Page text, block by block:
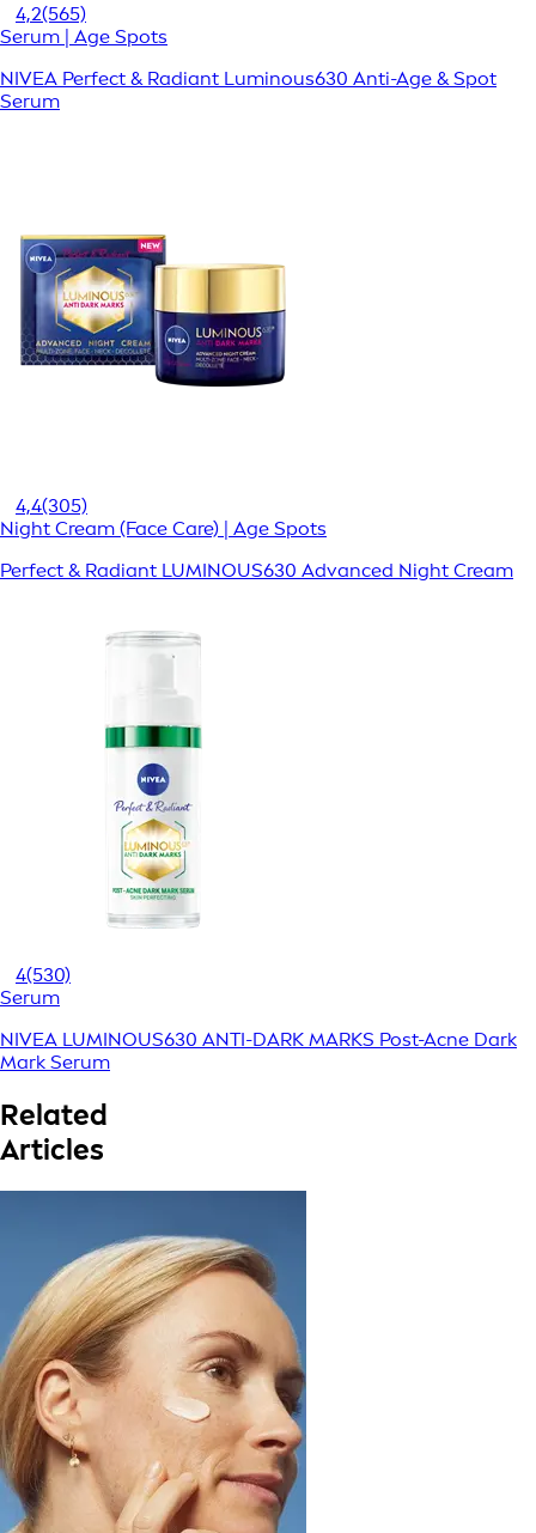
4,2(565)
Serum | Age Spots
NIVEA Perfect & Radiant Luminous630 Anti-Age & Spot
Serum
4,4(305)
Night Cream (Face Care) | Age Spots
Perfect & Radiant LUMINOUS630 Advanced Night Cream
4(530)
Serum
NIVEA LUMINOUS630 ANTI-DARK MARKS Post-Acne Dark
Mark Serum
Related
Articles